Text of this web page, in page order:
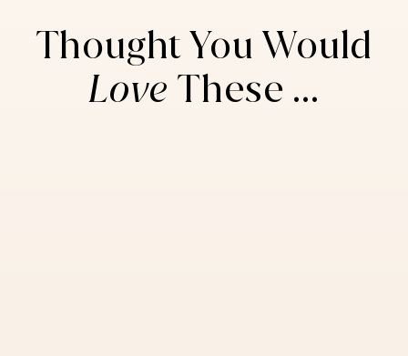
Thought You Would
Love These ...